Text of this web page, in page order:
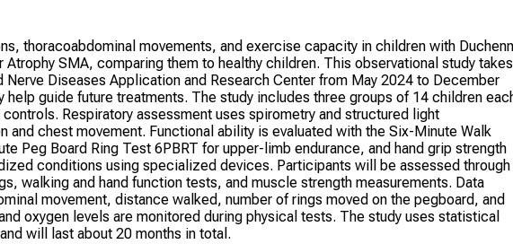
thoracoabdominal movements, and exercise capacity in children with
Atrophy SMA, comparing them to healthy children. This observational study takes
Diseases Application and Research Center from May 2024 to December
guide future treatments. The study includes three groups of 14 children
Respiratory assessment uses spirometry and structured light
and chest movement. Functional ability is evaluated with the Six-Minute Walk
Peg Board Ring Test 6PBRT for upper-limb endurance, and hand grip strength
conditions using specialized devices. Participants will be assessed through
walking and hand function tests, and muscle strength measurements. Data
movement, distance walked, number of rings moved on the pegboard, and
oxygen levels are monitored during physical tests. The study uses statistical
will last about 20 months in total.